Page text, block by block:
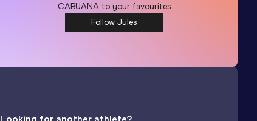
CARUANAto your favourites
Follow Jules